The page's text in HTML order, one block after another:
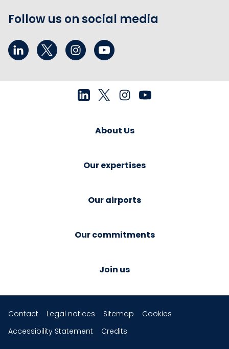
Follow us on social media
About Us
Our expertises
Our airports
Our commitments
Join us
Contact Legal notices Sitemap
Cookies
Accessibility Statement
Credits